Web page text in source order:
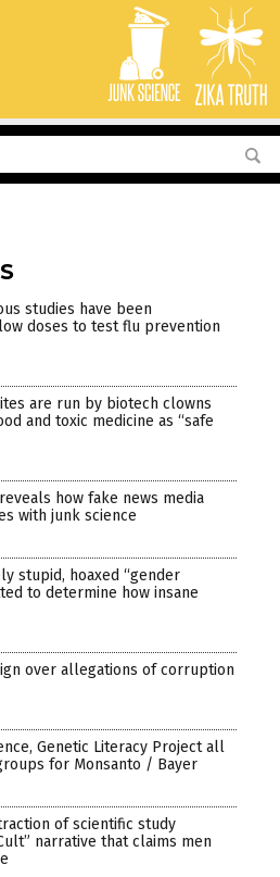
studies have been
doses to test flu prevention
are run by biotech clowns
and toxic medicine as “safe
how fake news media
with junk science
stupid, hoaxed “gender
to determine how insane
over allegations of corruption
Genetic Literacy Project all
for Monsanto / Bayer
of scientific study
narrative that claims men